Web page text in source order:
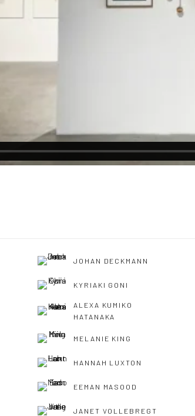
JOHAN DECKMANN
KYRIAKI GONI
ALEXA KUMIKO
HATANAKA
MELANIE KING
HANNAH LUXTON
EEMAN MASOOD
JANET VOLLEBREGT